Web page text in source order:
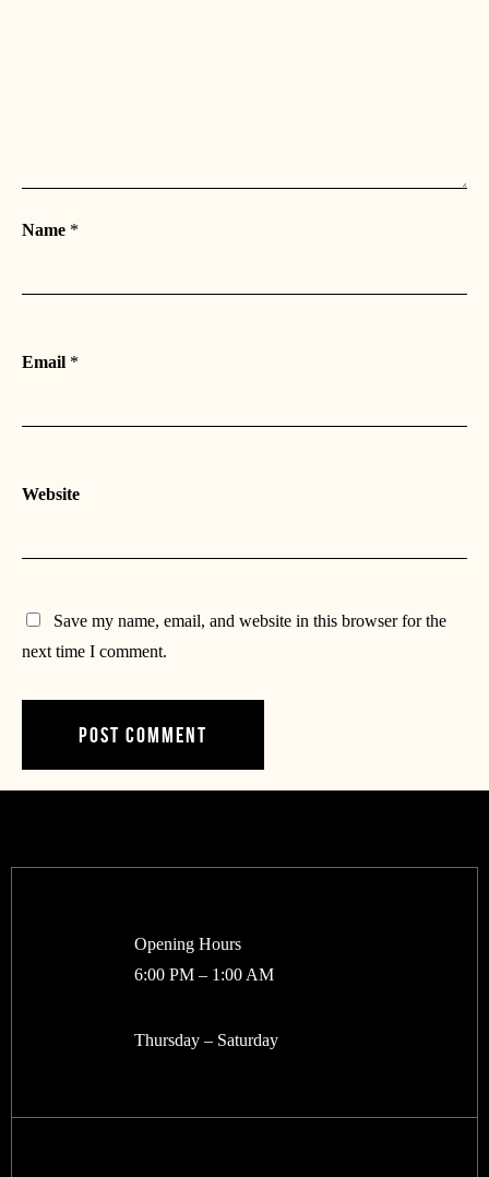
Name *
Email *
Website
Save my name, email, and website in this browser for the
next time I comment.
Opening Hours
6:00 PM – 1:00 AM
Thursday – Saturday